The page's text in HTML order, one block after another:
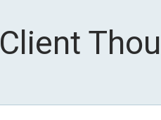
Client